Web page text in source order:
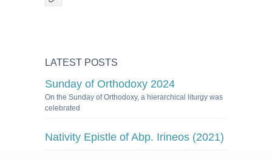
LATEST POSTS
Sunday of Orthodoxy 2024
On the Sunday of Orthodoxy, a hierarchical liturgy was
celebrated
Nativity Epistle of Abp. Irineos (2021)